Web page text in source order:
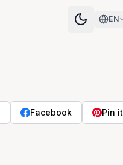
EN
Facebook Pin it